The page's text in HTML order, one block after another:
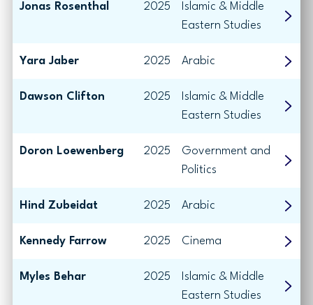
Jonas Rosenthal 2025
Islamic & Middle
Eastern Studies
Yara Jaber 2025 Arabic
Dawson Clifton 2025
Islamic & Middle
Eastern Studies
Doron Loewenberg 2025
Government and
Politics
Hind Zubeidat 2025 Arabic
Kennedy Farrow 2025 Cinema
Myles Behar 2025
Islamic & Middle
Eastern Studies